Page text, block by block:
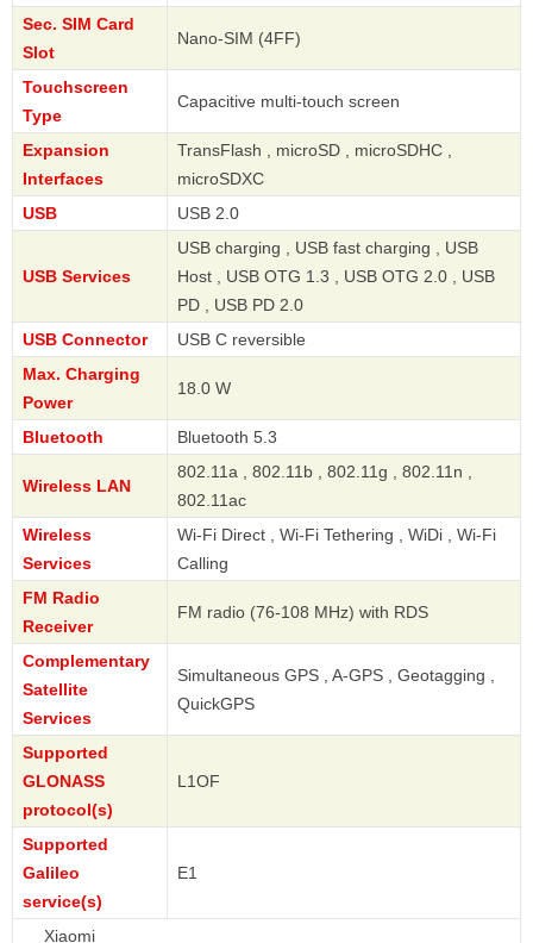
Sec. SIM Card
Slot
Nano-SIM (4FF)
Touchscreen
Type
Capacitive multi-touch screen
Expansion
Interfaces
TransFlash , microSD , microSDHC ,
microSDXC
USB
USB 2.0
USB Services
USB charging , USB fast charging , USB
Host , USB OTG 1.3 , USB OTG 2.0 , USB
PD , USB PD 2.0
USB Connector
USB C reversible
Max. Charging
Power
18.0 W
Bluetooth Bluetooth 5.3
Wireless LAN
802.11a , 802.11b , 802.11g , 802.11n ,
802.11ac
Wireless
Services
Wi-Fi Direct , Wi-Fi Tethering , WiDi , Wi-Fi
Calling
FM Radio
Receiver
FM radio (76-108 MHz) with RDS
Complementary
Satellite
Services
Simultaneous GPS , A-GPS , Geotagging ,
QuickGPS
Supported
GLONASS
protocol(s)
L1OF
Supported
Galileo
service(s)
E1